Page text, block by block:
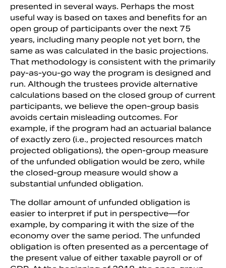
presented in several ways. Perhaps the most
useful way is based on taxes and benefits for an
open group of participants over the next 75
years, including many people not yet born, the
same as was calculated in the basic projections.
That methodology is consistent with the primarily
pay-as-you-go way the program is designed and
run. Although the trustees provide alternative
calculations based on the closed group of current
participants, we believe the open-group basis
avoids certain misleading outcomes. For
example, if the program had an actuarial balance
of exactly zero (i.e., projected resources match
projected obligations), the open-group measure
of the unfunded obligation would be zero, while
the closed-group measure would show a
substantial unfunded obligation.
The dollar amount of unfunded obligation is
easier to interpret if put in perspective—for
example, by comparing it with the size of the
economy over the same period. The unfunded
obligation is often presented as a percentage of
the present value of either taxable payroll or of